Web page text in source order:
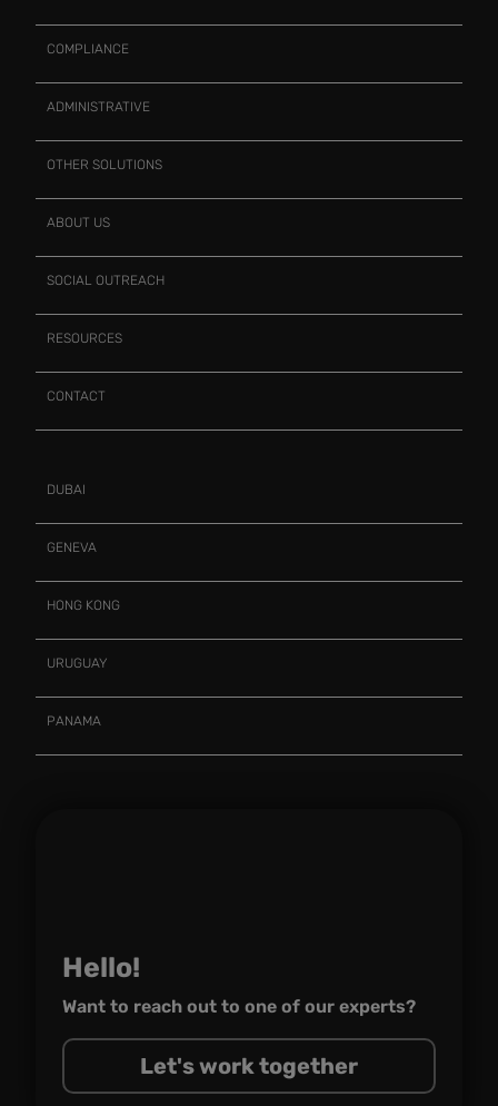
COMPLIANCE
ADMINISTRATIVE
OTHER SOLUTIONS
ABOUT US
SOCIAL OUTREACH
RESOURCES
CONTACT
DUBAI
GENEVA
HONG KONG
URUGUAY
PANAMA
Hello!
Want to reach out to one of our experts?
Let's work together